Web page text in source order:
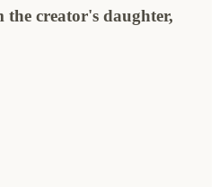
the creator's daughter,